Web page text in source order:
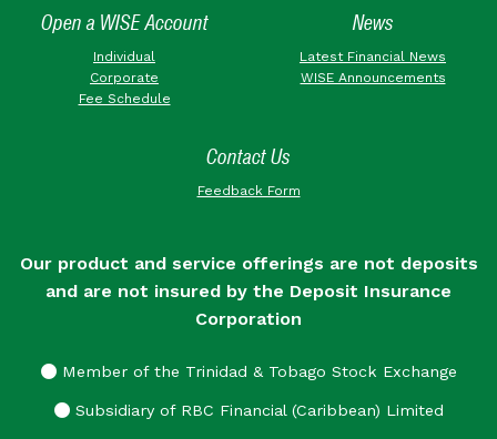
Open a WISE Account
Individual
Corporate
Fee Schedule
News
Latest Financial News
WISE Announcements
Contact Us
Feedback Form
Our product and service offerings are not deposits
and are not insured by the Deposit Insurance
Corporation
Member of the Trinidad & Tobago Stock Exchange
Subsidiary of RBC Financial (Caribbean) Limited